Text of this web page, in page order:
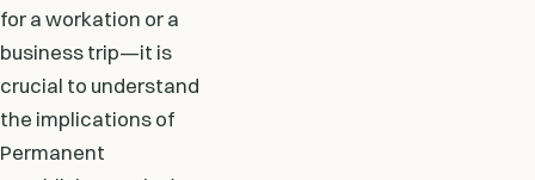
for a workation or a
business trip—it is
crucial to understand
the implications of
Permanent